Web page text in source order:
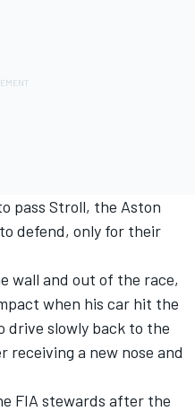
pass Stroll, the Aston
defend, only for their
wall and out of the race,
when his car hit the
drive slowly back to the
a new nose and
FIA stewards after the